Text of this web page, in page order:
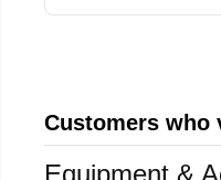
Customers who